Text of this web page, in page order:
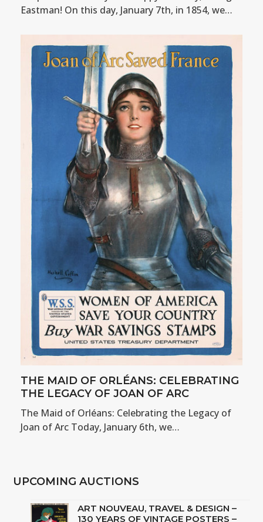
Eastman! On this day, January 7th, in 1854, we…
THE MAID OF ORLÉANS: CELEBRATING
THE LEGACY OF JOAN OF ARC
The Maid of Orléans: Celebrating the Legacy of
Joan of Arc Today, January 6th, we…
UPCOMING AUCTIONS
ART NOUVEAU, TRAVEL & DESIGN –
130 YEARS OF VINTAGE POSTERS –